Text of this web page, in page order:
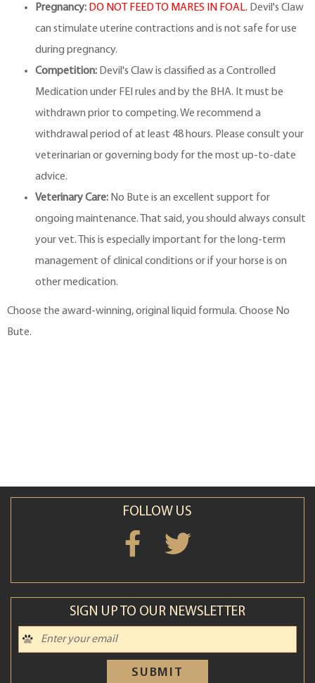
Pregnancy: DO NOT FEED TO MARES IN FOAL. Devil's Claw
can stimulate uterine contractions and is not safe for use
during pregnancy.
Competition: Devil's Claw is classified as a Controlled
Medication under FEI rules and by the BHA. It must be
withdrawn prior to competing. We recommend a
withdrawal period of at least 48 hours. Please consult your
veterinarian or governing body for the most up-to-date
advice.
Veterinary Care: No Bute is an excellent support for
ongoing maintenance. That said, you should always consult
your vet. This is especially important for the long-term
management of clinical conditions or if your horse is on
other medication.
Choose the award-winning, original liquid formula. Choose No
Bute.
FOLLOW US
SIGN UP TO OUR NEWSLETTER
SUBMIT